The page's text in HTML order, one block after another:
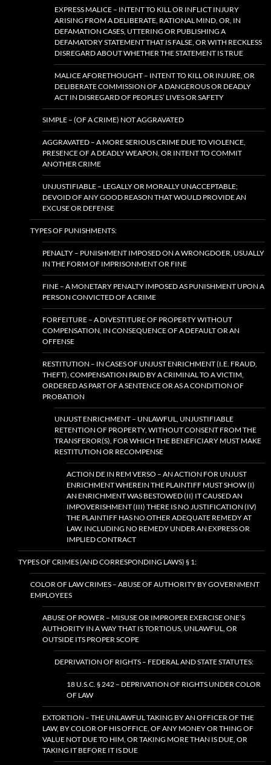
EXPRESS MALICE – INTENT TO KILL OR INFLICT INJURY
ARISING FROM A DELIBERATE, RATIONAL MIND, OR, IN
DEFAMATION CASES, UTTERING OR PUBLISHING A
DEFAMATORY STATEMENT THAT IS FALSE, OR WITH RECKLESS
DISREGARD ABOUT WHETHER THE STATEMENT IS TRUE
MALICE AFORETHOUGHT – INTENT TO KILL OR INJURE, OR
DELIBERATE COMMISSION OF A DANGEROUS OR DEADLY
ACT IN DISREGARD OF PEOPLES’ LIVES OR SAFETY
SIMPLE – (OF A CRIME) NOT AGGRAVATED
AGGRAVATED – A MORE SERIOUS CRIME DUE TO VIOLENCE,
PRESENCE OF A DEADLY WEAPON, OR INTENT TO COMMIT
ANOTHER CRIME
UNJUSTIFIABLE – LEGALLY OR MORALLY UNACCEPTABLE;
DEVOID OF ANY GOOD REASON THAT WOULD PROVIDE AN
EXCUSE OR DEFENSE
TYPES OF PUNISHMENTS:
PENALTY – PUNISHMENT IMPOSED ON A WRONGDOER, USUALLY
IN THE FORM OF IMPRISONMENT OR FINE
FINE – A MONETARY PENALTY IMPOSED AS PUNISHMENT UPON A
PERSON CONVICTED OF A CRIME
FORFEITURE – A DIVESTITURE OF PROPERTY WITHOUT
COMPENSATION, IN CONSEQUENCE OF A DEFAULT OR AN
OFFENSE
RESTITUTION – IN CASES OF UNJUST ENRICHMENT (I.E. FRAUD,
THEFT), COMPENSATION PAID BY A CRIMINAL TO A VICTIM,
ORDERED AS PART OF A SENTENCE OR AS A CONDITION OF
PROBATION
UNJUST ENRICHMENT – UNLAWFUL, UNJUSTIFIABLE
RETENTION OF PROPERTY, WITHOUT CONSENT FROM THE
TRANSFEROR(S), FOR WHICH THE BENEFICIARY MUST MAKE
RESTITUTION OR RECOMPENSE
ACTION DE IN REM VERSO – AN ACTION FOR UNJUST
ENRICHMENT WHEREIN THE PLAINTIFF MUST SHOW (I)
AN ENRICHMENT WAS BESTOWED (II) IT CAUSED AN
IMPOVERISHMENT (III) THERE IS NO JUSTIFICATION (IV)
THE PLAINTIFF HAS NO OTHER ADEQUATE REMEDY AT
LAW, INCLUDING NO REMEDY UNDER AN EXPRESS OR
IMPLIED CONTRACT
TYPES OF CRIMES (AND CORRESPONDING LAWS) § 1:
COLOR OF LAW CRIMES – ABUSE OF AUTHORITY BY GOVERNMENT
EMPLOYEES
ABUSE OF POWER – MISUSE OR IMPROPER EXERCISE ONE’S
AUTHORITY IN A WAY THAT IS TORTIOUS, UNLAWFUL, OR
OUTSIDE ITS PROPER SCOPE
DEPRIVATION OF RIGHTS – FEDERAL AND STATE STATUTES:
18 U.S.C. § 242 – DEPRIVATION OF RIGHTS UNDER COLOR
OF LAW
EXTORTION – THE UNLAWFUL TAKING BY AN OFFICER OF THE
LAW, BY COLOR OF HIS OFFICE, OF ANY MONEY OR THING OF
VALUE NOT DUE TO HIM, OR TAKING MORE THAN IS DUE, OR
TAKING IT BEFORE IT IS DUE